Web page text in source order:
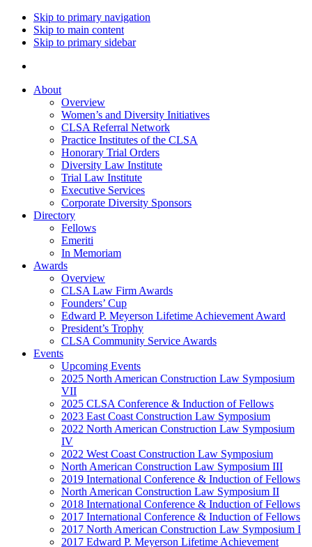
Skip to primary navigation
Skip to main content
Skip to primary sidebar
About
Overview
Women’s and Diversity Initiatives
CLSA Referral Network
Practice Institutes of the CLSA
Honorary Trial Orders
Diversity Law Institute
Trial Law Institute
Executive Services
Corporate Diversity Sponsors
Directory
Fellows
Emeriti
In Memoriam
Awards
Overview
CLSA Law Firm Awards
Founders’ Cup
Edward P. Meyerson Lifetime Achievement Award
President’s Trophy
CLSA Community Service Awards
Events
Upcoming Events
2025 North American Construction Law Symposium
VII
2025 CLSA Conference & Induction of Fellows
2023 East Coast Construction Law Symposium
2022 North American Construction Law Symposium
IV
2022 West Coast Construction Law Symposium
North American Construction Law Symposium III
2019 International Conference & Induction of Fellows
North American Construction Law Symposium II
2018 International Conference & Induction of Fellows
2017 International Conference & Induction of Fellows
2017 North American Construction Law Symposium I
2017 Edward P. Meyerson Lifetime Achievement